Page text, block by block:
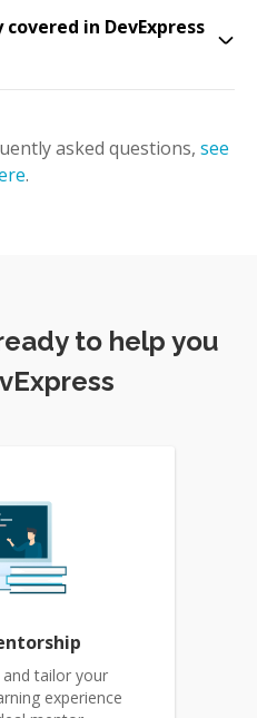
in DevExpress
asked questions, see
.
to help you
and tailor your
experience